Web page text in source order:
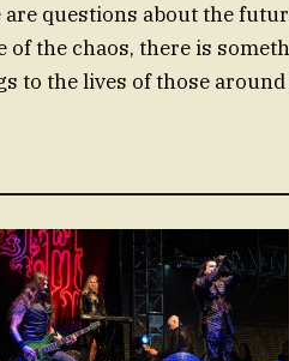
questions about the
of the chaos, there is
to the lives of those around